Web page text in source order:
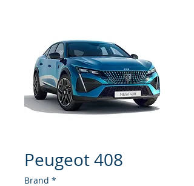
Peugeot 408
Brand *